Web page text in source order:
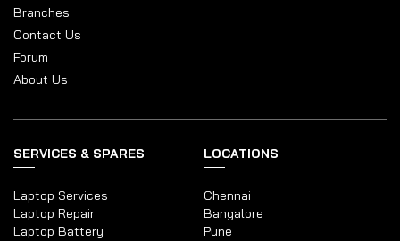
Branches
Contact Us
Forum
About Us
SERVICES & SPARES
Laptop Services
Laptop Repair
Laptop Battery
LOCATIONS
Chennai
Bangalore
Pune